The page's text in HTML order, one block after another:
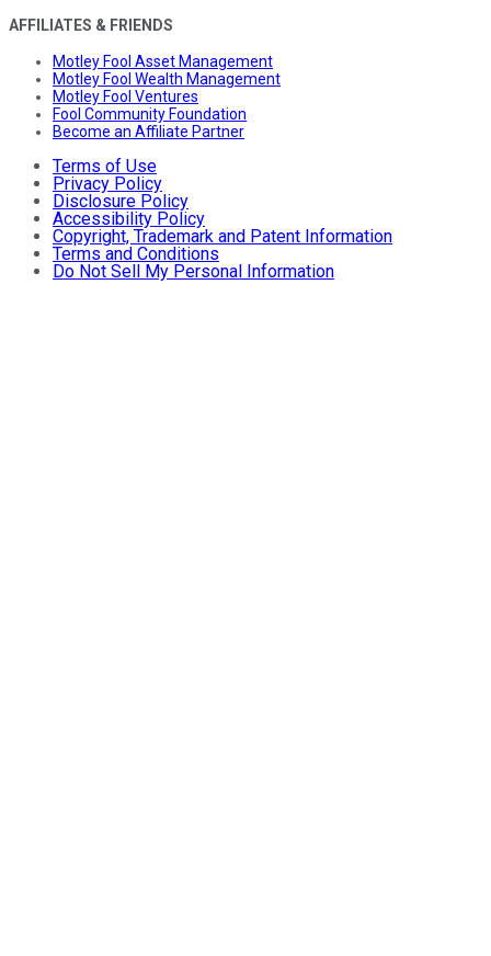
AFFILIATES & FRIENDS
Motley Fool Asset Management
Motley Fool Wealth Management
Motley Fool Ventures
Fool Community Foundation
Become an Affiliate Partner
Terms of Use
Privacy Policy
Disclosure Policy
Accessibility Policy
Copyright, Trademark and Patent Information
Terms and Conditions
Do Not Sell My Personal Information